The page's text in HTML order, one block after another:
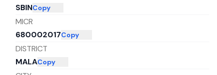
SBINCopy
MICR
680002017Copy
DISTRICT
MALACopy